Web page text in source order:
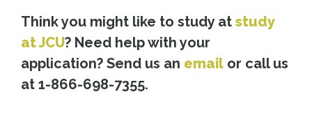
Think you might like to study at study
at JCU? Need help with your
application? Send us an email or call us
at 1-866-698-7355.